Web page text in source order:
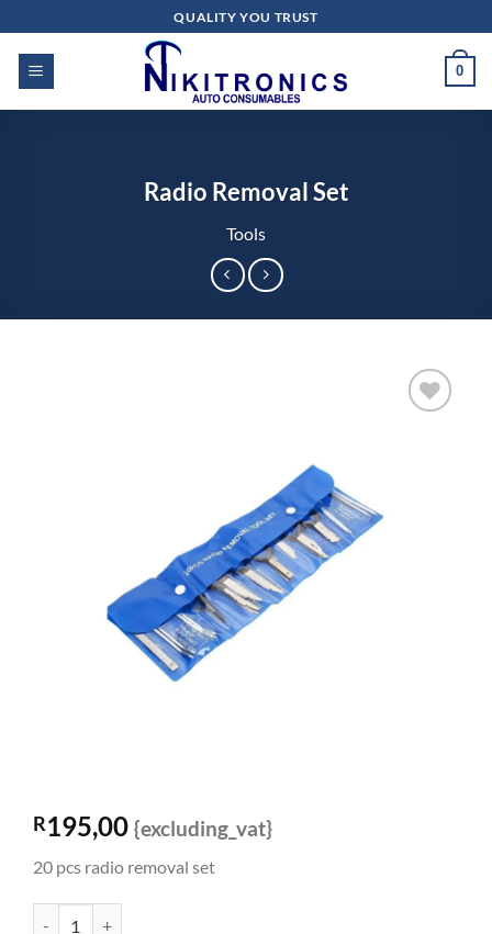
to
content
QUALITY YOU TRUST
0
Radio Removal Set
Tools
R195,00 {excluding_vat}
20 pcs radio removal set